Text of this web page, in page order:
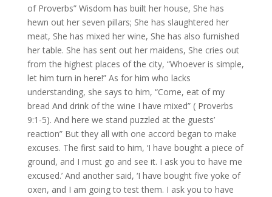
of Proverbs” Wisdom has built her house, She has
hewn out her seven pillars; She has slaughtered her
meat, She has mixed her wine, She has also furnished
her table. She has sent out her maidens, She cries out
from the highest places of the city, “Whoever is simple,
let him turn in here!” As for him who lacks
understanding, she says to him, “Come, eat of my
bread And drink of the wine I have mixed” ( Proverbs
9:1-5). And here we stand puzzled at the guests’
reaction” But they all with one accord began to make
excuses. The first said to him, ‘I have bought a piece of
ground, and I must go and see it. I ask you to have me
excused.’ And another said, ‘I have bought five yoke of
oxen, and I am going to test them. I ask you to have